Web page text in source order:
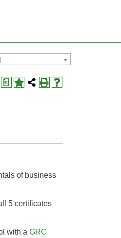
a
of business
5 certificates
with a GRC